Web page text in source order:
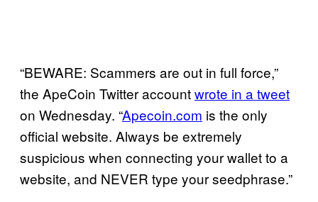
“BEWARE: Scammers are out in full force,”
the ApeCoin Twitter accountwrote in a tweet
on Wednesday. “Apecoin.com is the only
official website. Always be extremely
suspicious when connecting your wallet to a
website, and NEVER type your seedphrase.”